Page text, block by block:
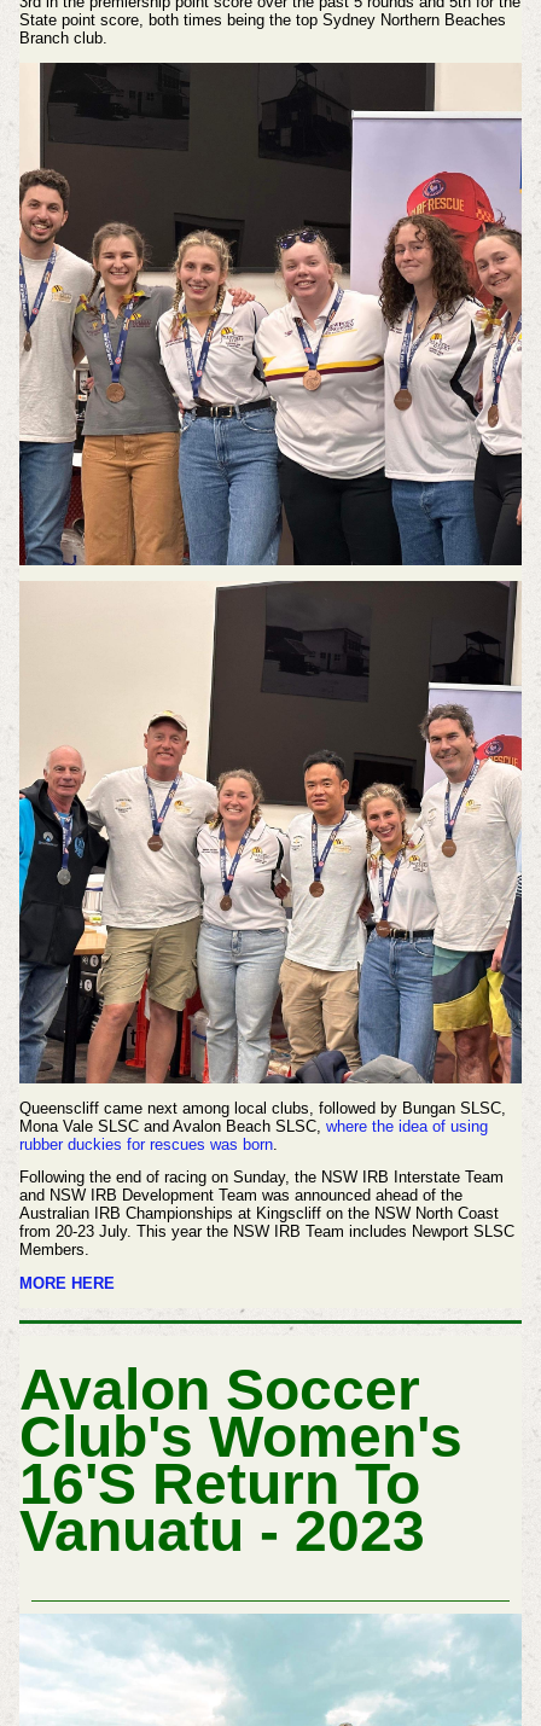
State point score, both times being the top Sydney Northern Beaches
Branch club.
Queenscliff came next among local clubs, followed by Bungan SLSC,
Mona Vale SLSC and Avalon Beach SLSC, where the idea of using
rubber duckies for rescues was born.
Following the end of racing on Sunday, the NSW IRB Interstate Team
and NSW IRB Development Team was announced ahead of the
Australian IRB Championships at Kingscliff on the NSW North Coast
from 20-23 July. This year the NSW IRB Team includes Newport SLSC
Members.
MORE HERE
Avalon Soccer
Club's Women's
16'S Return To
Vanuatu - 2023